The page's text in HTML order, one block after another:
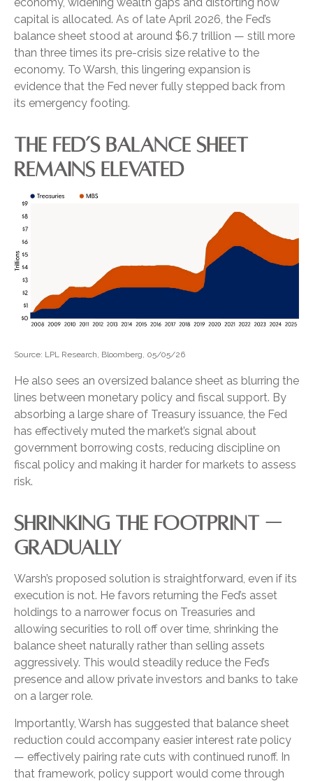
capital is allocated. As of late April 2026, the Fed’s
balance sheet stood at around $6.7 trillion — still more
than three times its pre-crisis size relative to the
economy. To Warsh, this lingering expansion is
evidence that the Fed never fully stepped back from
its emergency footing.
THE FED’S BALANCE SHEET
REMAINS ELEVATED
Source: LPL Research, Bloomberg, 05/05/26
He also sees an oversized balance sheet as blurring the
lines between monetary policy and fiscal support. By
absorbing a large share of Treasury issuance, the Fed
has effectively muted the market’s signal about
government borrowing costs, reducing discipline on
fiscal policy and making it harder for markets to assess
risk.
SHRINKING THE FOOTPRINT —
GRADUALLY
Warsh’s proposed solution is straightforward, even if its
execution is not. He favors returning the Fed’s asset
holdings to a narrower focus on Treasuries and
allowing securities to roll off over time, shrinking the
balance sheet naturally rather than selling assets
aggressively. This would steadily reduce the Fed’s
presence and allow private investors and banks to take
on a larger role.
Importantly, Warsh has suggested that balance sheet
reduction could accompany easier interest rate policy
— effectively pairing rate cuts with continued runoff. In
that framework, policy support would come through